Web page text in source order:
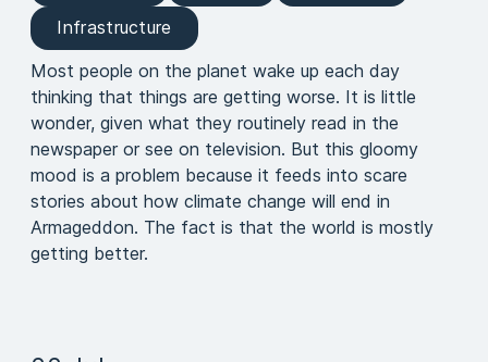
Infrastructure
Most people on the planet wake up each day
thinking that things are getting worse. It is little
wonder, given what they routinely read in the
newspaper or see on television. But this gloomy
mood is a problem because it feeds into scare
stories about how climate change will end in
Armageddon. The fact is that the world is mostly
getting better.